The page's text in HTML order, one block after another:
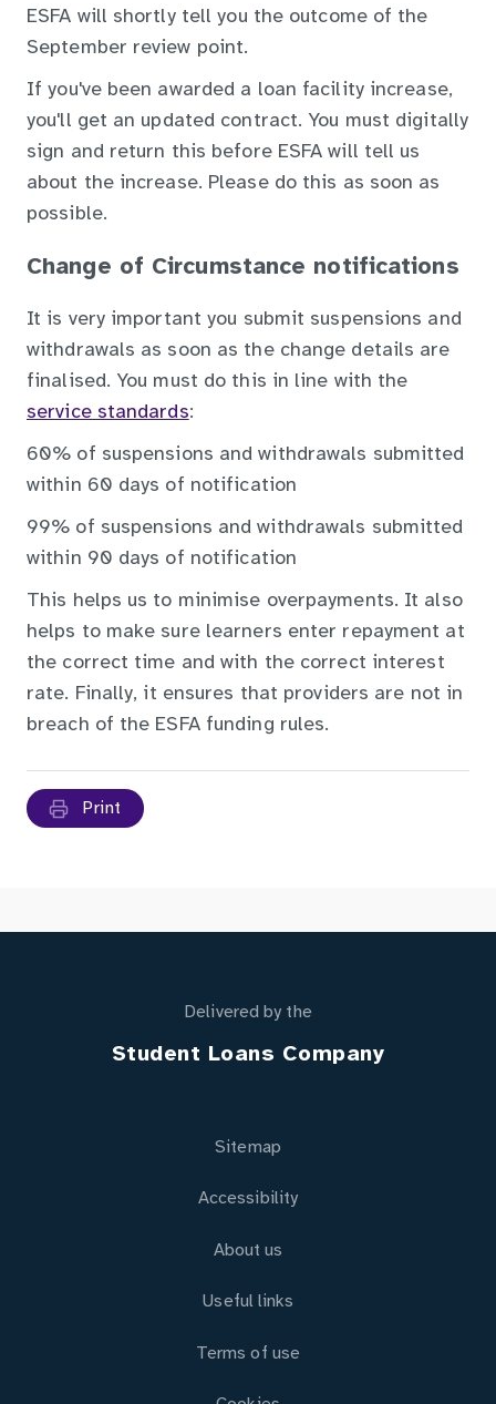
ESFA will shortly tell you the outcome of the
September review point.
If you've been awarded a loan facility increase,
you'll get an updated contract. You must digitally
sign and return this before ESFA will tell us
about the increase. Please do this as soon as
possible.
Change of Circumstance notifications
It is very important you submit suspensions and
withdrawals as soon as the change details are
finalised. You must do this in line with the
service standards:
60% of suspensions and withdrawals submitted
within 60 days of notification
99% of suspensions and withdrawals submitted
within 90 days of notification
This helps us to minimise overpayments. It also
helps to make sure learners enter repayment at
the correct time and with the correct interest
rate. Finally, it ensures that providers are not in
breach of the ESFA funding rules.
Print
Delivered by the
Student Loans Company
Sitemap
Accessibility
About us
Useful links
Terms of use